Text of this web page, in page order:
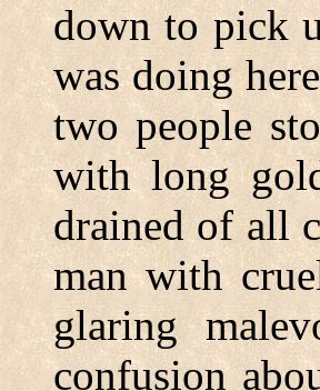
down to pick
was doing
two people
with long
drained of all
man with
glaring
confusion